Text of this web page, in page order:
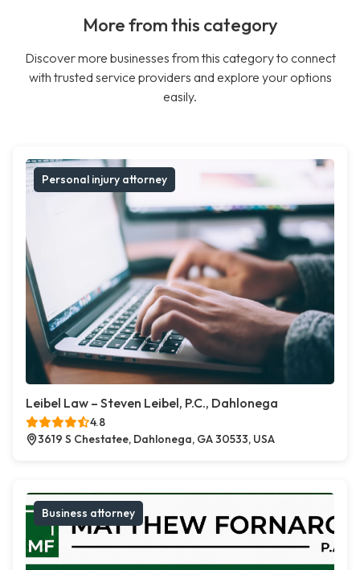
More from this category
Discover more businesses from this category to connect
with trusted service providers and explore your options
easily.
Personal injury attorney
Leibel Law – Steven Leibel, P.C., Dahlonega
4.8
3619 S Chestatee, Dahlonega, GA 30533, USA
Business attorney